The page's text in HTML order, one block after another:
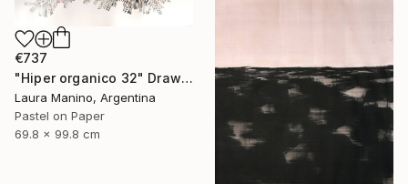
€737
"Hiper organico 32" Drawing
Laura Manino, Argentina
Pastel on Paper
69.8 x 99.8 cm